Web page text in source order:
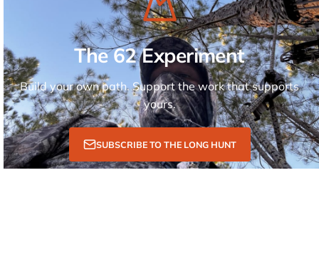
The 62 Experiment
Build your own path. Support the work that supports
yours.
SUBSCRIBE TO THE LONG HUNT